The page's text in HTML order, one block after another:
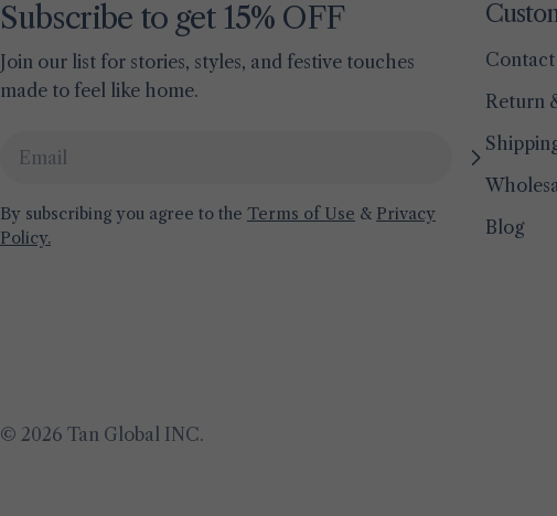
Subscribe to get 15% OFF
Join our list for stories, styles, and festive touches
made to feel like home.
Email
By subscribing you agree to the Terms of Use & Privacy
Policy.
Contact
Return
Blog
© 2026 Tan Global INC.